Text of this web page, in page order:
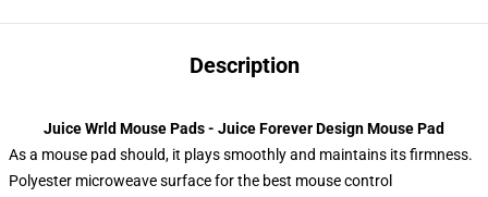
Description
Juice Wrld Mouse Pads - Juice Forever Design Mouse Pad
As a mouse pad should, it plays smoothly and maintains its firmness.
Polyester microweave surface for the best mouse control